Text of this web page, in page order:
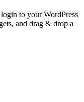
to your WordPress
and drag & drop a